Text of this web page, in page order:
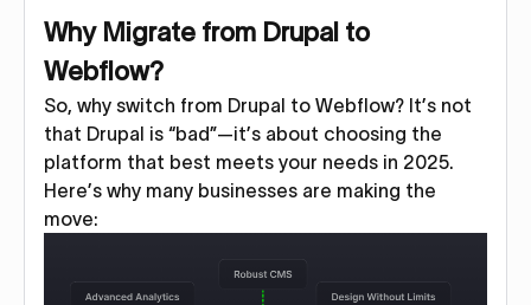
Why Migrate from Drupal to
Webflow?
So, why switch from Drupal to Webflow? It’s not
that Drupal is “bad”—it’s about choosing the
platform that best meets your needs in 2025.
Here’s why many businesses are making the
move: